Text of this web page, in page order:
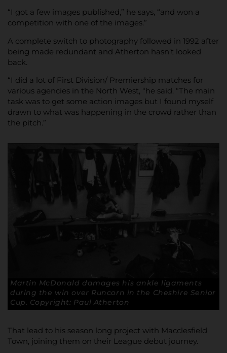
“I got a few images published,” he says, “and won a
competition with one of the images.”
A complete switch to photography followed in 1992 after
being made redundant and Atherton hasn’t looked
back.
“I did a lot of First Division/ Premiership matches for
various agencies in the North West, “he said. “The main
task was to get some action images but I found myself
drawn to what was happening in the crowd rather than
the pitch.”
Martin McDonald damages his ankle ligaments
during the win over Runcorn in the Cheshire Senior
Cup. Copyright: Paul Atherton
That lead to his season long project with Macclesfield
Town, joining them on their League debut journey.